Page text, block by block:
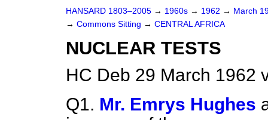
HANSARD 1803–2005 → 1960s → 1962 → March
→ Commons Sitting → CENTRAL AFRICA
NUCLEAR TESTS
HC Deb 29 March 1962
Q1. Mr. Emrys Hughes